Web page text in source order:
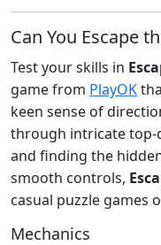
Can You Escape
Test your skills in
game from PlayOK
keen sense of
through intricate top-
and finding the
smooth controls,
casual puzzle games
Mechanics